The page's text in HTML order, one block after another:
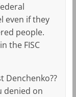
even if they
people.
the FISC
Denchenko??
denied on